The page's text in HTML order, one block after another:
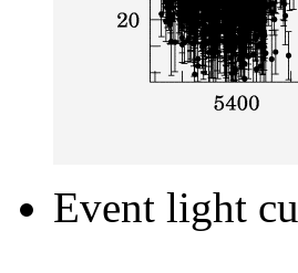
Event light